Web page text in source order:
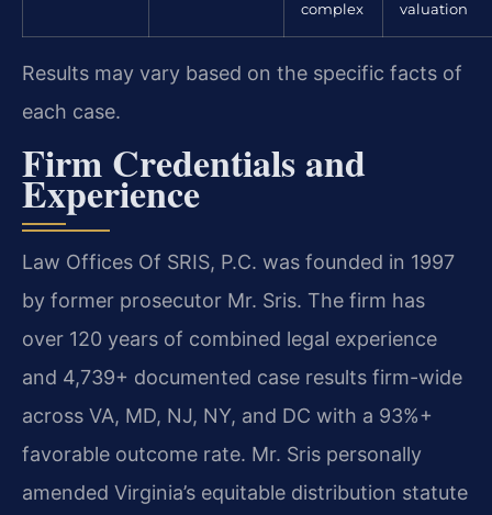
complex
valuation
Results may vary based on the specific facts of
each case.
Firm Credentials and
Experience
Law Offices Of SRIS, P.C. was founded in 1997
by former prosecutor Mr. Sris. The firm has
over 120 years of combined legal experience
and 4,739+ documented case results firm-wide
across VA, MD, NJ, NY, and DC with a 93%+
favorable outcome rate. Mr. Sris personally
amended Virginia’s equitable distribution statute